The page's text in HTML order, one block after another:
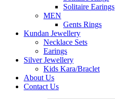
Solitaire Earings
MEN
Gents Rings
Kundan Jewellery
Necklace Sets
Earings
Silver Jewellery
Kids Kara/Braclet
About Us
Contact Us